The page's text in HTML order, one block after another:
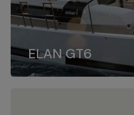
ELAN GT6
The 4JH57 is the
4JH80 is the option